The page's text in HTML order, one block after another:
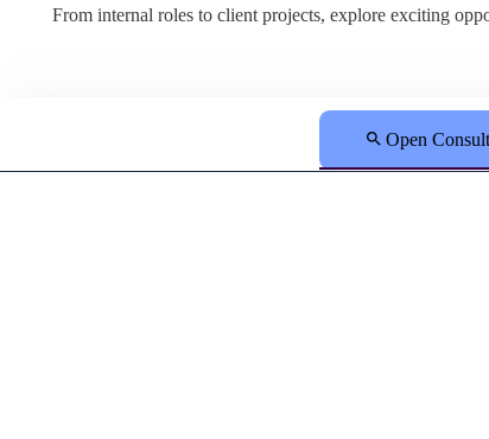
From internal roles to client projects, explore exciting
Open